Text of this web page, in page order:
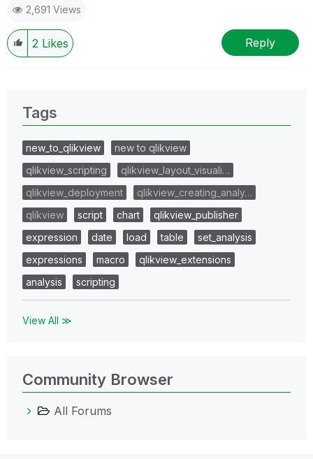
2,691 Views
2 Likes Reply
Tags
new_to_qlikview
new to qlikview
qlikview_scripting
qlikview_layout_visuali…
qlikview_deployment
qlikview_creating_analy…
qlikview
script chart
qlikview_publisher
expression
date load table
set_analysis
expressions
macro
qlikview_extensions
analysis
scripting
View All ≫
Community Browser
All Forums